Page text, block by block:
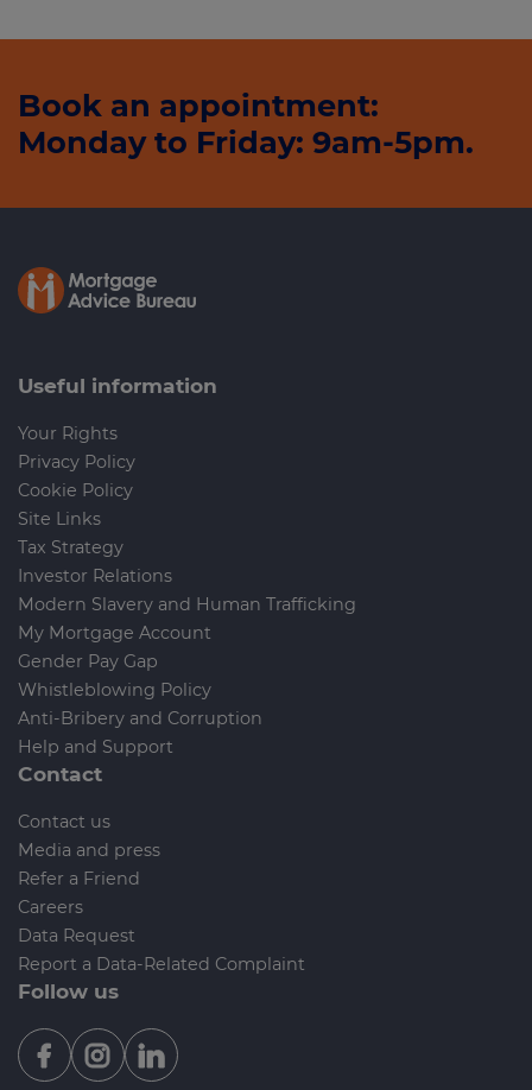
Book an appointment:
Monday to Friday: 9am-5pm.
Useful information
Your Rights
Privacy Policy
Cookie Policy
Site Links
Tax Strategy
Investor Relations
Modern Slavery and Human Trafficking
My Mortgage Account
Gender Pay Gap
Whistleblowing Policy
Anti-Bribery and Corruption
Help and Support
Contact
Contact us
Media and press
Refer a Friend
Careers
Data Request
Report a Data-Related Complaint
Follow us